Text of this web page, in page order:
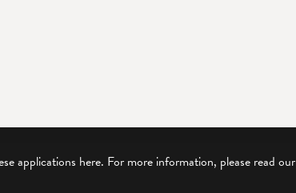
applications here. For more information, please read our